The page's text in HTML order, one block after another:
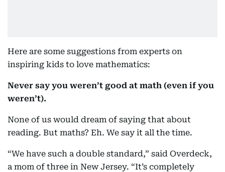
Here are some suggestions from experts on
inspiring kids to love mathematics:
Never say you weren’t good at math (even if you
weren’t).
None of us would dream of saying that about
reading. But maths? Eh. We say it all the time.
“We have such a double standard,” said Overdeck,
a mom of three in New Jersey. “It’s completely